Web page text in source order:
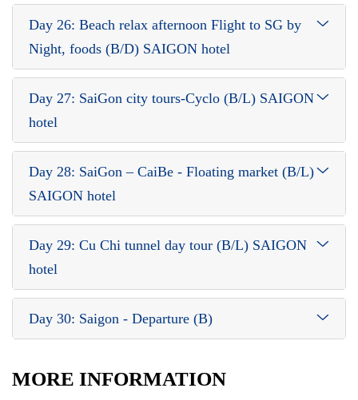
Day 26: Beach relax afternoon Flight to SG by
Night, foods (B/D) SAIGON hotel
Day 27: SaiGon city tours-Cyclo (B/L) SAIGON
hotel
Day 28: SaiGon – CaiBe - Floating market (B/L)
SAIGON hotel
Day 29: Cu Chi tunnel day tour (B/L) SAIGON
hotel
Day 30: Saigon - Departure (B)
MORE INFORMATION